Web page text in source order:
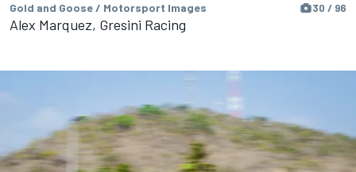
Gold and Goose / Motorsport Images 30 / 96
Alex Marquez, Gresini Racing